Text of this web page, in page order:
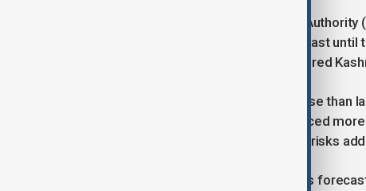
The National Disaster Management
fourth of the season, is expected to last
north, including in Pakistan-administered
Officials say the rains are more intense than
killed nearly 1,700 people and displaced
recovering, with glacial lake outburst risks
Pakistan’s meteorological agency has